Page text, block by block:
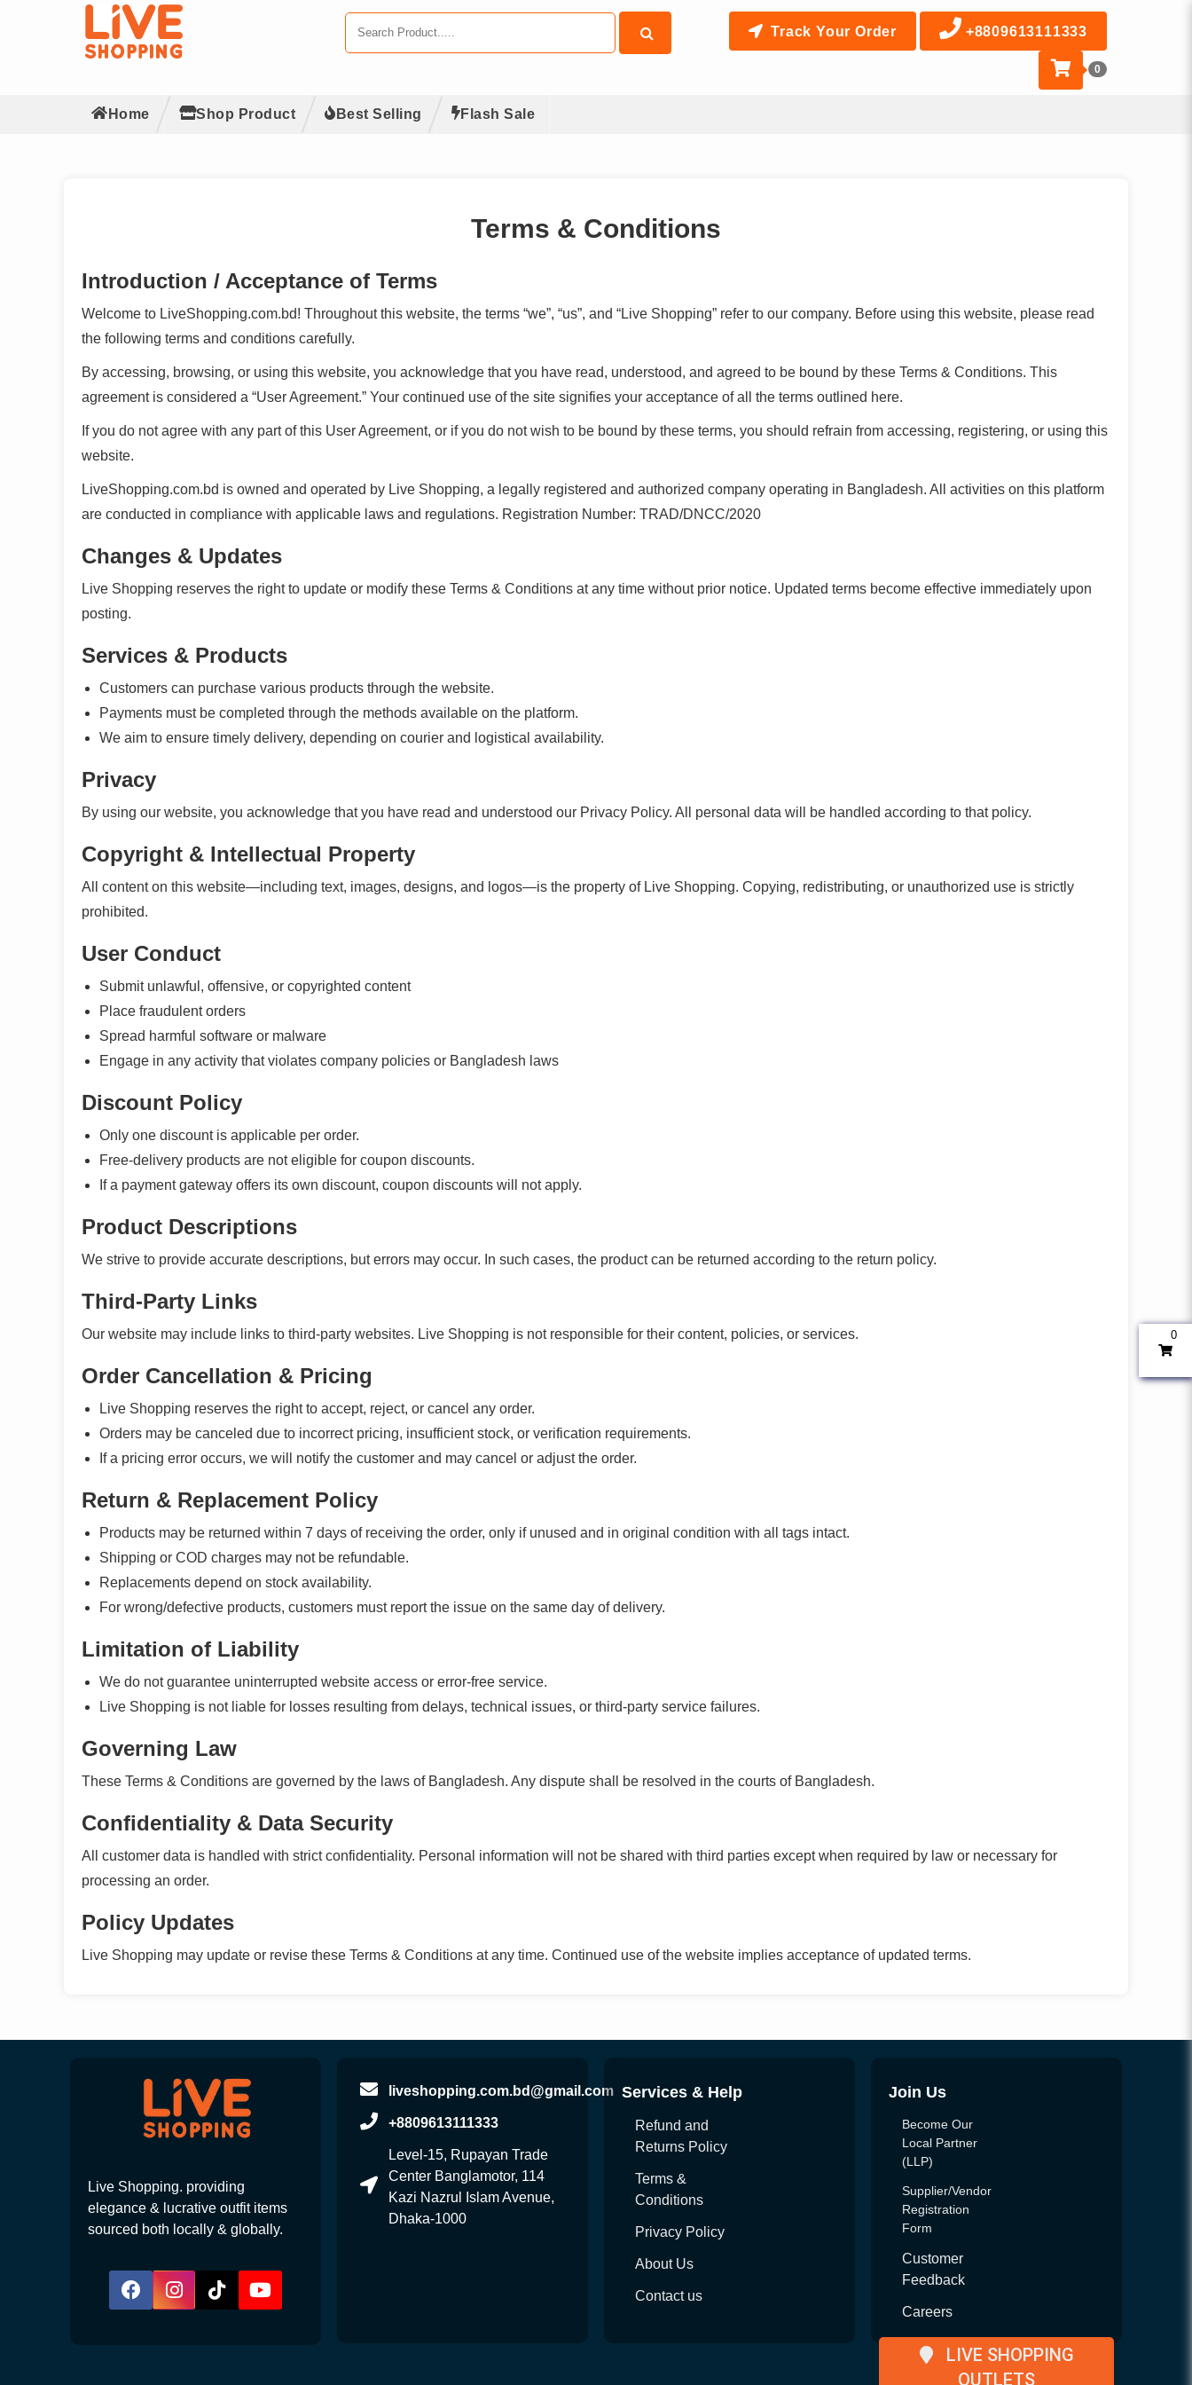
Track Your Order +8809613111333
0
Home Shop Product Best Selling Flash Sale
Terms & Conditions
Introduction / Acceptance of Terms
Welcome to LiveShopping.com.bd! Throughout this website, the terms “we”, “us”, and “Live Shopping” refer to our company. Before using this website, please read
the following terms and conditions carefully.
By accessing, browsing, or using this website, you acknowledge that you have read, understood, and agreed to be bound by these Terms & Conditions. This
agreement is considered a “User Agreement.” Your continued use of the site signifies your acceptance of all the terms outlined here.
If you do not agree with any part of this User Agreement, or if you do not wish to be bound by these terms, you should refrain from accessing, registering, or using this
website.
LiveShopping.com.bd is owned and operated by Live Shopping, a legally registered and authorized company operating in Bangladesh. All activities on this platform
are conducted in compliance with applicable laws and regulations. Registration Number: TRAD/DNCC/2020
Changes & Updates
Live Shopping reserves the right to update or modify these Terms & Conditions at any time without prior notice. Updated terms become effective immediately upon
posting.
Services & Products
Customers can purchase various products through the website.
Payments must be completed through the methods available on the platform.
We aim to ensure timely delivery, depending on courier and logistical availability.
Privacy
By using our website, you acknowledge that you have read and understood our Privacy Policy. All personal data will be handled according to that policy.
Copyright & Intellectual Property
All content on this website—including text, images, designs, and logos—is the property of Live Shopping. Copying, redistributing, or unauthorized use is strictly
prohibited.
User Conduct
Submit unlawful, offensive, or copyrighted content
Place fraudulent orders
Spread harmful software or malware
Engage in any activity that violates company policies or Bangladesh laws
Discount Policy
Only one discount is applicable per order.
Free-delivery products are not eligible for coupon discounts.
If a payment gateway offers its own discount, coupon discounts will not apply.
Product Descriptions
We strive to provide accurate descriptions, but errors may occur. In such cases, the product can be returned according to the return policy.
Third-Party Links
Our website may include links to third-party websites. Live Shopping is not responsible for their content, policies, or services.
Order Cancellation & Pricing
Live Shopping reserves the right to accept, reject, or cancel any order.
Orders may be canceled due to incorrect pricing, insufficient stock, or verification requirements.
If a pricing error occurs, we will notify the customer and may cancel or adjust the order.
Return & Replacement Policy
Products may be returned within 7 days of receiving the order, only if unused and in original condition with all tags intact.
Shipping or COD charges may not be refundable.
Replacements depend on stock availability.
For wrong/defective products, customers must report the issue on the same day of delivery.
Limitation of Liability
We do not guarantee uninterrupted website access or error-free service.
Live Shopping is not liable for losses resulting from delays, technical issues, or third-party service failures.
Governing Law
These Terms & Conditions are governed by the laws of Bangladesh. Any dispute shall be resolved in the courts of Bangladesh.
Confidentiality & Data Security
All customer data is handled with strict confidentiality. Personal information will not be shared with third parties except when required by law or necessary for
processing an order.
Policy Updates
Live Shopping may update or revise these Terms & Conditions at any time. Continued use of the website implies acceptance of updated terms.
0
Live Shopping. providing
elegance & lucrative outfit items
sourced both locally & globally.
liveshopping.com.bd@gmail.com
+8809613111333
Level-15, Rupayan Trade
Center Banglamotor, 114
Kazi Nazrul Islam Avenue,
Dhaka-1000
Services & Help
Refund and
Returns Policy
Terms &
Conditions
Privacy Policy
About Us
Contact us
Join Us
Become Our
Local Partner
(LLP)
Supplier/Vendor
Registration
Form
Customer
Feedback
Careers
LIVE SHOPPING
OUTLETS